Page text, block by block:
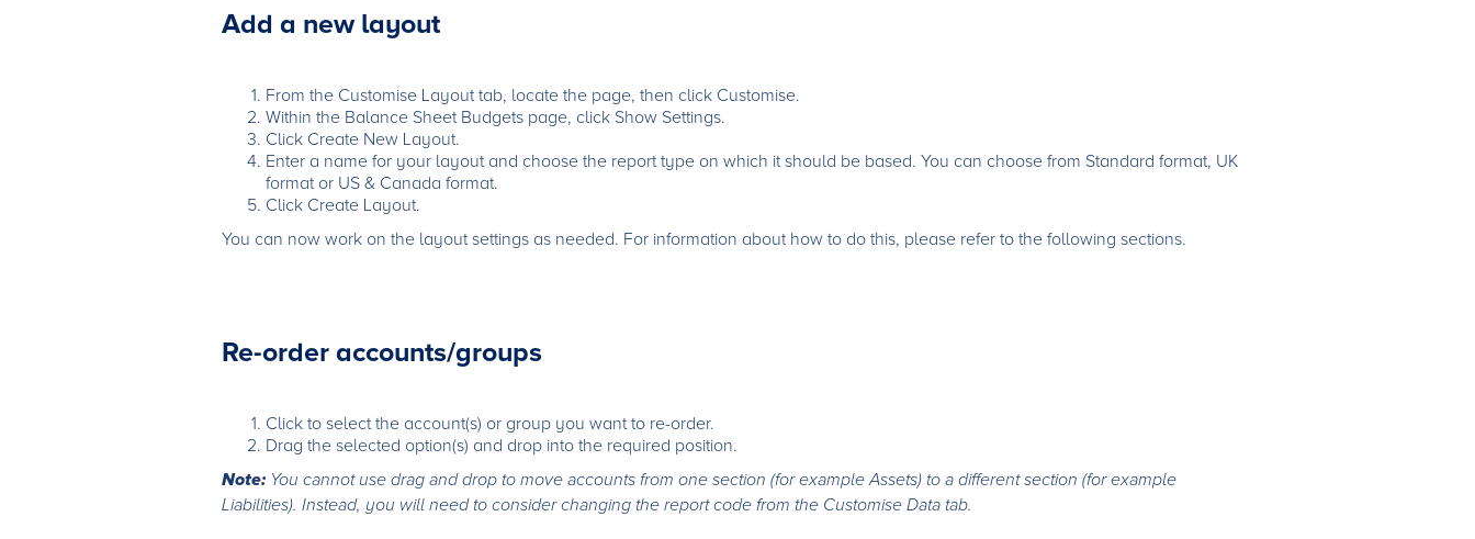
Add a new layout
From the Customise Layout tab, locate the page, then click Customise.
Within the Balance Sheet Budgets page, click Show Settings.
Click Create New Layout.
Enter a name for your layout and choose the report type on which it should be based. You can choose from Standard format, UK
format or US & Canada format.
Click Create Layout.
You can now work on the layout settings as needed. For information about how to do this, please refer to the following sections.
Re-order accounts/groups
Click to select the account(s) or group you want to re-order.
Drag the selected option(s) and drop into the required position.
Note: You cannot use drag and drop to move accounts from one section (for example Assets) to a different section (for example
Liabilities). Instead, you will need to consider changing the report code from the Customise Data tab.